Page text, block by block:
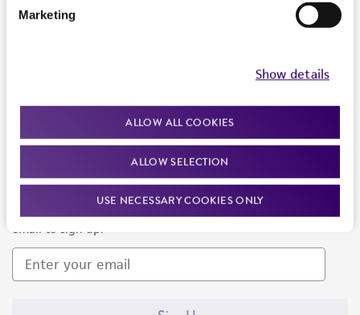
Marketing
Show details
ALLOW ALL COOKIES
ALLOW SELECTION
USE NECESSARY COOKIES ONLY
Newsletter Signup
Keep up to date with our events, news, and more. Enter your
email to sign up.